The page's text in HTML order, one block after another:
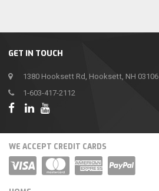
GET IN TOUCH
1380 Hooksett Rd, Hooksett, NH 03106
1-603-417-2112
WE ACCEPT CREDIT CARDS